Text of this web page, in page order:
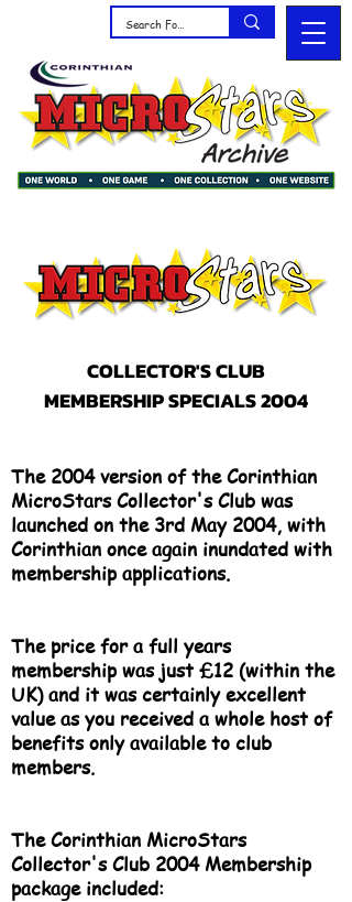
COLLECTOR'S CLUB
MEMBERSHIP SPECIALS 2004
The 2004 version of the Corinthian
MicroStars Collector's Club was
launched on the 3rd May 2004, with
Corinthian once again inundated with
membership applications.
The price for a full years
membership was just £12 (within the
UK) and it was certainly excellent
value as you received a whole host of
benefits only available to club
members.
The Corinthian MicroStars
Collector's Club 2004 Membership
package included: